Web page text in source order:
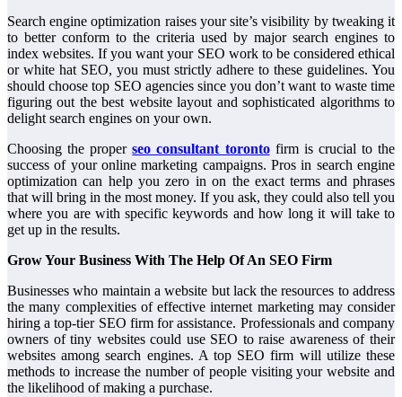
Search engine optimization raises your site’s visibility by tweaking it
to better conform to the criteria used by major search engines to
index websites. If you want your SEO work to be considered ethical
or white hat SEO, you must strictly adhere to these guidelines. You
should choose top SEO agencies since you don’t want to waste time
figuring out the best website layout and sophisticated algorithms to
delight search engines on your own.
Choosing the properseo consultant torontofirm is crucial to the
success of your online marketing campaigns. Pros in search engine
optimization can help you zero in on the exact terms and phrases
that will bring in the most money. If you ask, they could also tell you
where you are with specific keywords and how long it will take to
get up in the results.
Grow Your Business With The Help Of An SEO Firm
Businesses who maintain a website but lack the resources to address
the many complexities of effective internet marketing may consider
hiring a top-tier SEO firm for assistance. Professionals and company
owners of tiny websites could use SEO to raise awareness of their
websites among search engines. A top SEO firm will utilize these
methods to increase the number of people visiting your website and
the likelihood of making a purchase.